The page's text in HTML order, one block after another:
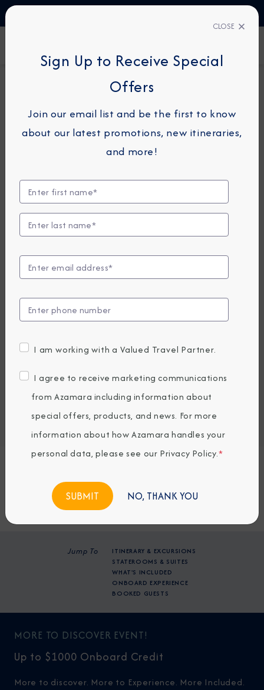
Southeast Asia Cruise:
Bangkok, Ho Chi Minh City &
March 14 - April 2, 2027
View Itinerary
Compare Fares
UP TO $1000 ONBOARD CREDIT
PRICES FROM 7,189
USD average per person, based on double occupancy.
All taxes, fees & local charges included.
Port of Call
Embark / Debark Port Overnight
Port of Call Overnight
Jump To
ITINERARY & EXCURSIONS
STATEROOMS & SUITES
WHAT'S INCLUDED
ONBOARD EXPERIENCE
BOOKED GUESTS
BOOK NOW
MORE TO DISCOVER EVENT!
Up to $1000 Onboard Credit
More to discover. More to Experience. More Included.
CLOSE
Sign Up to Receive Special
Offers
Join our email list and be the first to know
about our latest promotions, new itineraries,
and more!
I am working with a Valued Travel Partner.
I agree to receive marketing communications
from Azamara including information about
special offers, products, and news. For more
information about how Azamara handles your
personal data, please see our Privacy Policy.*
NO, THANK YOU